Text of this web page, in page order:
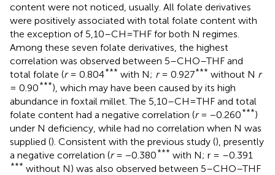
content were not noticed, usually. All folate derivatives
were positively associated with total folate content with
the exception of 5,10–CH=THF for both N regimes.
Among these seven folate derivatives, the highest
correlation was observed between 5–CHO–THF and
total folate (r= 0.804*** with N; r= 0.927*** without N r
= 0.90***), which may have been caused by its high
abundance in foxtail millet. The 5,10–CH=THF and total
folate content had a negative correlation (r= −0.260***)
under N deficiency, while had no correlation when N was
supplied (). Consistent with the previous study (), presently
a negative correlation (r= −0.380*** with N; r = –0.391
*** without N) was also observed between 5–CHO–THF